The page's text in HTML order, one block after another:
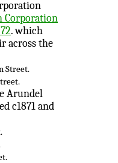
Corporation
. which
across the
Street.
Arundel
c1871 and